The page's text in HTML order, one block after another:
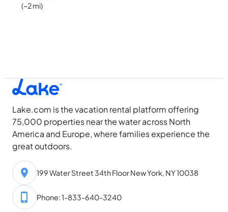
(~2 mi)
Lake.com is the vacation rental platform offering
75,000 properties near the water across North
America and Europe, where families experience the
great outdoors.
199 Water Street 34th Floor New York, NY 10038
Phone: 1-833-640-3240